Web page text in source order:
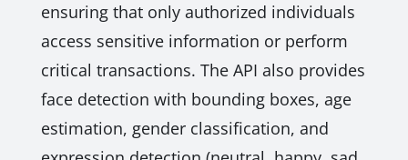
ensuring that only authorized individuals
access sensitive information or perform
critical transactions. The API also provides
face detection with bounding boxes, age
estimation, gender classification, and